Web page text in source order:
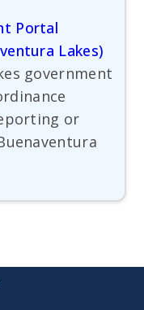
Portal
Lakes)
government
or